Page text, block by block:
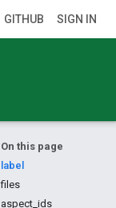
GITHUB SIGN IN
On this page
label
files
aspect_ids